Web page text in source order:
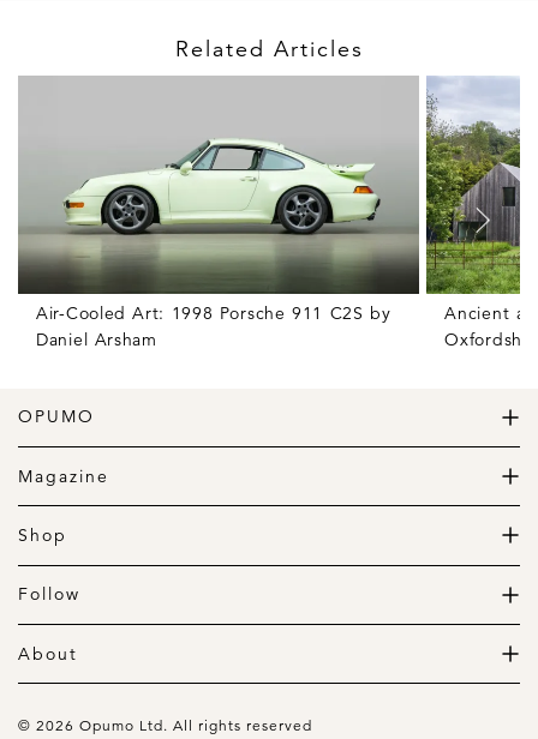
Related Articles
Air-Cooled Art: 1998 Porsche 911 C2S by
Daniel Arsham
Ancient
OPUMO
The Home of Great Design
Magazine
The Wardrobe
The Lifestyle
The Garage
Shop
Daily Goods
Clothing
Follow
Instagram
Pinterest
About
About us
Terms Of Use
© 2026 Opumo Ltd. All rights reserved